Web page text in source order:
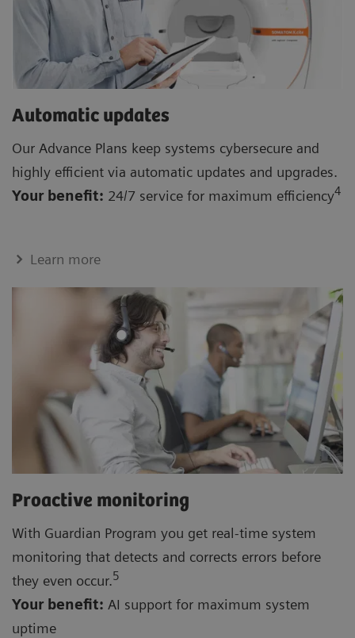
Automatic updates
Our Advance Plans keep systems cybersecure and
highly efficient via automatic updates and upgrades.
Your benefit: 24/7 service for maximum efficiency4
Learn more
Proactive monitoring
With Guardian Program you get real-time system
monitoring that detects and corrects errors before
they even occur.5
Your benefit: AI support for maximum system
uptime